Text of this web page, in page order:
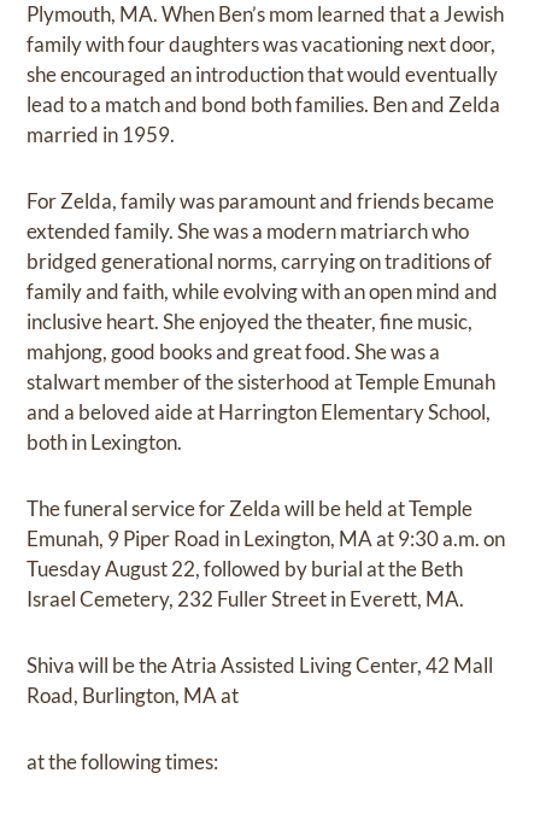
Plymouth, MA. When Ben’s mom learned that a Jewish
family with four daughters was vacationing next door,
she encouraged an introduction that would eventually
lead to a match and bond both families. Ben and Zelda
married in 1959.
For Zelda, family was paramount and friends became
extended family. She was a modern matriarch who
bridged generational norms, carrying on traditions of
family and faith, while evolving with an open mind and
inclusive heart. She enjoyed the theater, fine music,
mahjong, good books and great food. She was a
stalwart member of the sisterhood at Temple Emunah
and a beloved aide at Harrington Elementary School,
both in Lexington.
The funeral service for Zelda will be held at Temple
Emunah, 9 Piper Road in Lexington, MA at 9:30 a.m. on
Tuesday August 22, followed by burial at the Beth
Israel Cemetery, 232 Fuller Street in Everett, MA.
Shiva will be the Atria Assisted Living Center, 42 Mall
Road, Burlington, MA at
at the following times: